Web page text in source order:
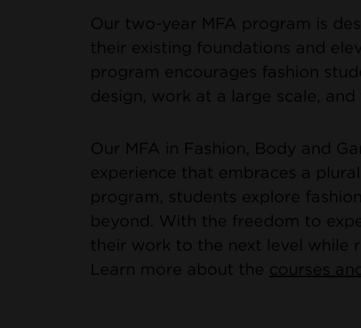
Our two-year MFA program is
their existing foundations and
program encourages fashion
design, work at a large scale,
Our MFA in Fashion, Body and
experience that embraces a
program, students explore
beyond. With the freedom to
their work to the next level while
Learn more about the courses